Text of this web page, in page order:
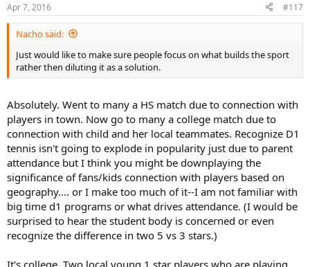
Apr 7, 2016 #117
Nacho said:
Just would like to make sure people focus on what builds the sport
rather then diluting it as a solution.
Absolutely. Went to many a HS match due to connection with
players in town. Now go to many a college match due to
connection with child and her local teammates. Recognize D1
tennis isn't going to explode in popularity just due to parent
attendance but I think you might be downplaying the
significance of fans/kids connection with players based on
geography.... or I make too much of it--I am not familiar with
big time d1 programs or what drives attendance. (I would be
surprised to hear the student body is concerned or even
recognize the difference in two 5 vs 3 stars.)
It's college. Two local young 1 star players who are playing